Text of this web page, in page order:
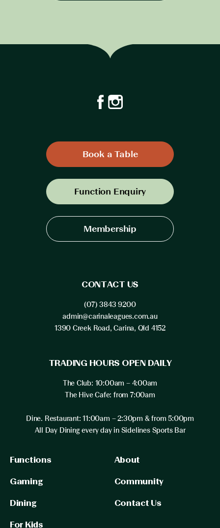
Book a Table
Function Enquiry
Membership
CONTACT US
(07) 3843 9200
admin@carinaleagues.com.au
1390 Creek Road, Carina, Qld 4152
TRADING HOURS OPEN DAILY
The Club: 10:00am – 4:00am
The Hive Cafe: from 7:00am
Dine. Restaurant: 11:00am – 2:30pm & from 5:00pm
All Day Dining every day in Sidelines Sports Bar
Functions
Gaming
Dining
For Kids
About
Community
Contact Us